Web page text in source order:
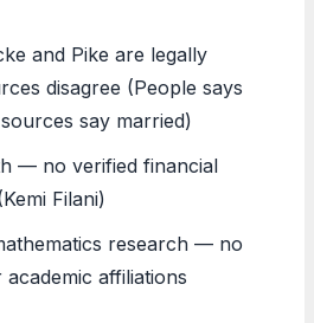
and Pike are legally
disagree (People says
say married)
— no verified financial
Filani)
research — no
affiliations